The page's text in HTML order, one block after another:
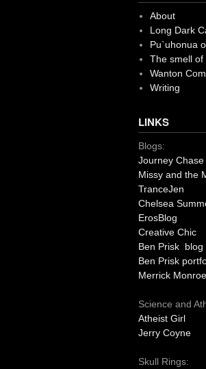
About
Long Dark
Pu`uhonua
The smell
Wanton
Writing
LINKS
Blogs:
Journey Chase
Missy and the
TranceJen
Chelsea
ErosBlog
Creative Chic
Ben Prisk blog
Ben Prisk
Merrick Monroe
Science and
Atheist Girl
Jerry Coyne
Skull Rings: